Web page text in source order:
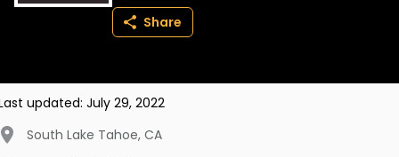
Share
updated: July 29, 2022
South Lake Tahoe, CA